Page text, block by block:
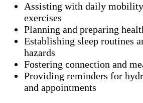
Assisting with daily mobility
exercises
Planning and preparing
Establishing sleep routines
hazards
Fostering connection and
Providing reminders for
and appointments